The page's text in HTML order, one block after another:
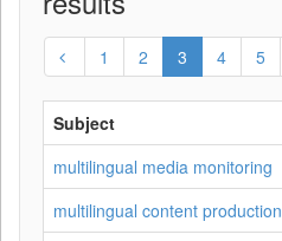
1 2 3 4 5
Subject
multilingual media monitoring
multilingual content production